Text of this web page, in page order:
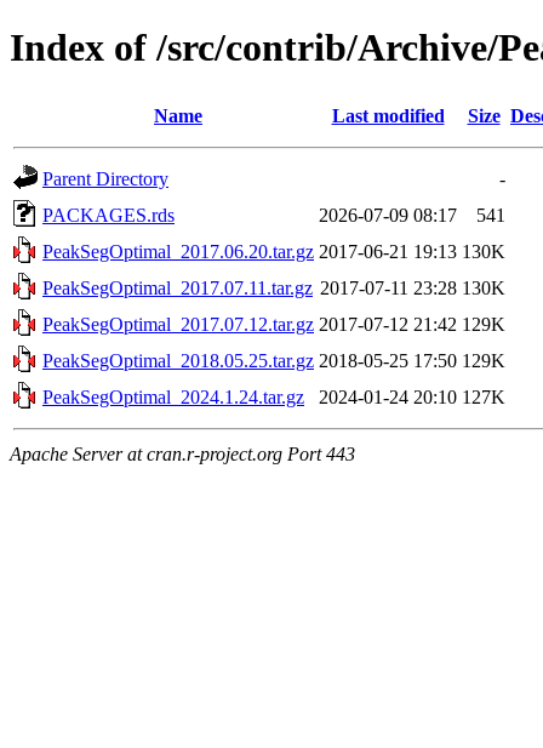
Index of /src/contrib/Archive/
Name Last modified Size
Parent Directory
-
PACKAGES.rds
2026-07-09 08:17
541
PeakSegOptimal_2017.06.20.tar.gz 2017-06-21 19:13 130K
PeakSegOptimal_2017.07.11.tar.gz 2017-07-11 23:28 130K
PeakSegOptimal_2017.07.12.tar.gz 2017-07-12 21:42 129K
PeakSegOptimal_2018.05.25.tar.gz 2018-05-25 17:50 129K
PeakSegOptimal_2024.1.24.tar.gz
2024-01-24 20:10 127K
Apache Server at cran.r-project.org Port 443